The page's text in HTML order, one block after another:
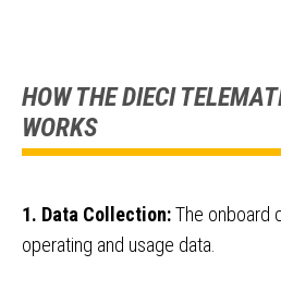
HOW THE DIECI
WORKS
1. Data Collection:The onboard
operating and usage data.